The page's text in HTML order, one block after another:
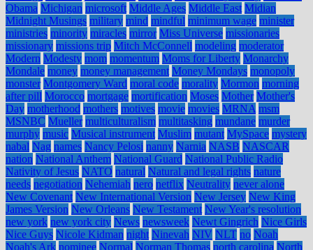
Obama Michigan microsoft Middle Ages Middle East Midian
Midnight Musings military mind mindful minimum wage minister
ministries minority miracles mirror Miss Universe missionaries
missionary missions trip Mitch McConnell modeling moderator
Modern Modesty mom momentum Moms for Liberty Monarchy
Mondale money money management Money Mondays monopoly
monster Montgomery Ward moral code morality Mormon morning
after pill Morocco mortgage mortification Moses Mother Mother's
Day motherhood mothers motives movie movies MRNA msm
MSNBC Mueller multiculturalism multitasking mundane murder
murphy music Musical instrument Muslim mutant MySpace mystery
nabal Nag names Nancy Pelosi nanny Narnia NASB NASCAR
nation National Anthem National Guard National Public Radio
Nativity of Jesus NATO natural Natural and legal rights nature
needs negotiation Nehemiah nero netflix Neutrality never alone
New Covenant New International Version New Jersey New King
James Version New Orleans New Testament New Year's resolution
new york new york city News newsweek Newt Gingrich Nice Girls
Nice Guys Nicole Kidman night Ninevah NIV NLT no Noah
Noah's Ark nominee Normal Norman Thomas north carolina North